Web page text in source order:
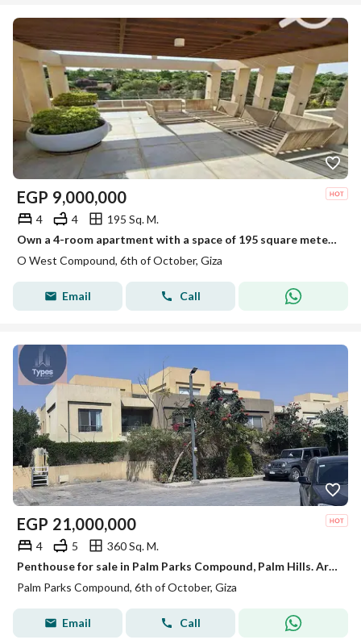
EGP 9,000,000
4 4
195 Sq. M.
Own a 4-room apartment with a space of 195 square meters on the roof in a prime location in the OUIST project.
O West Compound, 6th of October, Giza
Email Call
EGP 21,000,000
4 5
360 Sq. M.
Penthouse for sale in Palm Parks Compound, Palm Hills. Area: 360 sq m + 202 sq m roof terrace. Reception area + 3 bedrooms + nanny's room + 5 bathroom
Palm Parks Compound, 6th of October, Giza
Email Call